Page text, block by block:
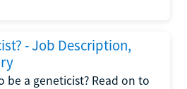
- Job Description,
be a geneticist? Read on to